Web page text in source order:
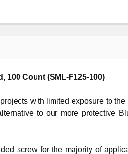
DECREASE QUANTITY:INCREASE QUANTITY:
100 Count (SML-F125-100)
with limited exposure to
to our more protective
screw for the majority of